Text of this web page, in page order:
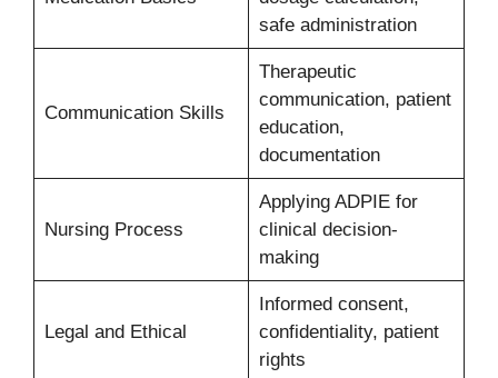
safe administration
Communication Skills
Therapeutic
communication, patient
education,
documentation
Nursing Process
Applying ADPIE for
clinical decision-
making
Legal and Ethical
Informed consent,
confidentiality, patient
rights